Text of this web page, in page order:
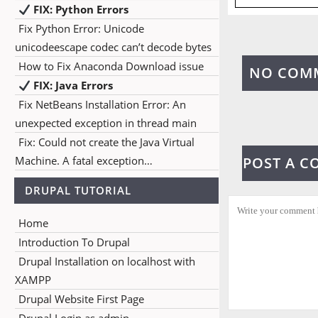
FIX: Python Errors
Fix Python Error: Unicode
unicodeescape codec can’t decode bytes
How to Fix Anaconda Download issue
FIX: Java Errors
Fix NetBeans Installation Error: An
unexpected exception in thread main
Fix: Could not create the Java Virtual
Machine. A fatal exception…
DRUPAL TUTORIAL
Home
Introduction To Drupal
Drupal Installation on localhost with
XAMPP
Drupal Website First Page
NO
POST A